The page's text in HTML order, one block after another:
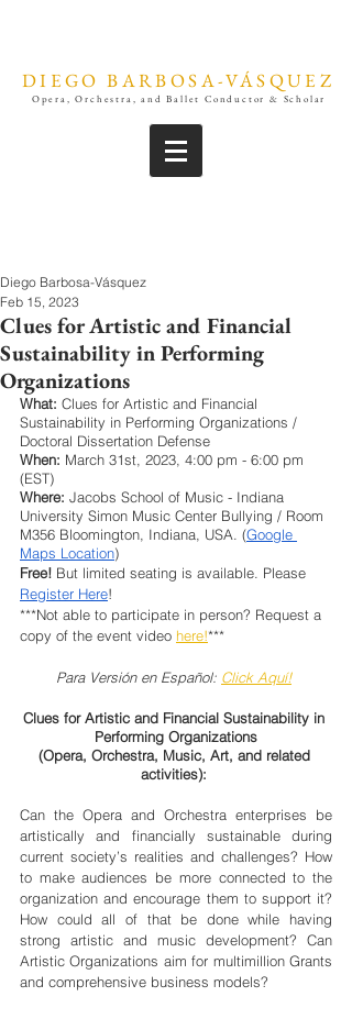
DIEGO BARBOSA-VÁSQUEZ
Opera, Orchestra, and Ballet Conductor & Scholar
Clues for Artistic and Financial
Sustainability in Performing
Organizations
Diego Barbosa-Vásquez
Feb 15, 2023
What: Clues for Artistic and Financial
Sustainability in Performing Organizations /
Doctoral Dissertation Defense
When: March 31st, 2023, 4:00 pm - 6:00 pm
(EST)
Where: Jacobs School of Music - Indiana
University Simon Music Center Bullying / Room
M356 Bloomington, Indiana, USA. (Google
Maps Location)
Free! But limited seating is available. Please
Register Here!
***Not able to participate in person? Request a
copy of the event video here!***
Para Versión en Español: Click Aquí!
Clues for Artistic and Financial Sustainability in
Performing Organizations
(Opera, Orchestra, Music, Art, and related
activities):
Can the Opera and Orchestra enterprises be
artistically and financially sustainable during
current society’s realities and challenges? How
to make audiences be more connected to the
organization and encourage them to support it?
How could all of that be done while having
strong artistic and music development? Can
Artistic Organizations aim for multimillion Grants
and comprehensive business models?